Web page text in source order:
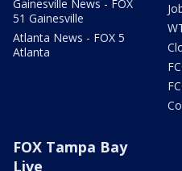
Gainesville News - FOX
51 Gainesville
Atlanta News - FOX 5
Atlanta
FOX Tampa Bay
Live